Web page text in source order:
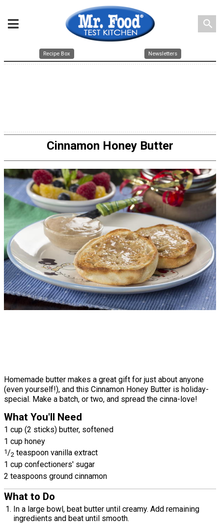
search
Recipe Box Newsletters
Cinnamon Honey Butter
Homemade butter makes a great gift for just about anyone
(even yourself!), and this Cinnamon Honey Butter is holiday-
special. Make a batch, or two, and spread the cinna-love!
What You'll Need
1 cup (2 sticks) butter, softened
1 cup honey
1/2 teaspoon vanilla extract
1 cup confectioners' sugar
2 teaspoons ground cinnamon
What to Do
In a large bowl, beat butter until creamy. Add remaining
ingredients and beat until smooth.